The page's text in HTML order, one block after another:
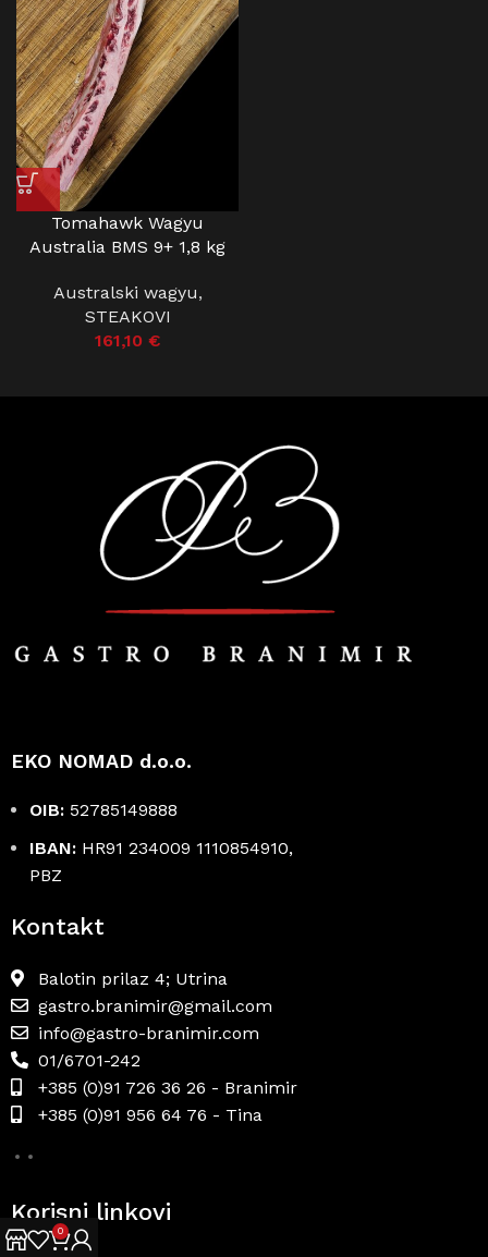
Tomahawk Wagyu
Australia BMS 9+ 1,8 kg
Australski wagyu,
STEAKOVI
161,10 €
EKO NOMAD d.o.o.
OIB: 52785149888
IBAN: HR91 234009 1110854910,
PBZ
Kontakt
Balotin prilaz 4; Utrina
gastro.branimir@gmail.com
info@gastro-branimir.com
01/6701-242
+385 (0)91 726 36 26 - Branimir
+385 (0)91 956 64 76 - Tina
Korisni linkovi
0